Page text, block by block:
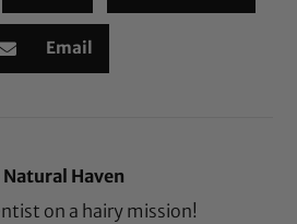
Email
Natural Haven
on a hairy mission!